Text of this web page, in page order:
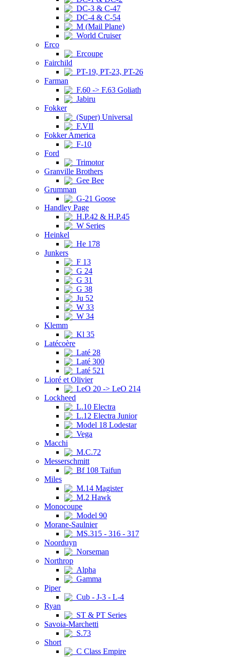
DC-3 & C-47
DC-4 & C-54
M (Mail Plane)
World Cruiser
Erco
Ercoupe
Fairchild
PT-19, PT-23, PT-26
Farman
F.60 -> F.63 Goliath
Jabiru
Fokker
(Super) Universal
F.VII
Fokker America
F-10
Ford
Trimotor
Granville Brothers
Gee Bee
Grumman
G-21 Goose
Handley Page
H.P.42 & H.P.45
W Series
Heinkel
He 178
Junkers
F 13
G 24
G 31
G 38
Ju 52
W 33
W 34
Klemm
Kl 35
Latécoère
Laté 28
Laté 300
Laté 521
Lioré et Olivier
LeO 20 -> LeO 214
Lockheed
L.10 Electra
L.12 Electra Junior
Model 18 Lodestar
Vega
Macchi
M.C.72
Messerschmitt
Bf 108 Taifun
Miles
M.14 Magister
M.2 Hawk
Monocoupe
Model 90
Morane-Saulnier
MS.315 - 316 - 317
Noorduyn
Norseman
Northrop
Alpha
Gamma
Piper
Cub - J-3 - L-4
Ryan
ST & PT Series
Savoia-Marchetti
S.73
Short
C Class Empire